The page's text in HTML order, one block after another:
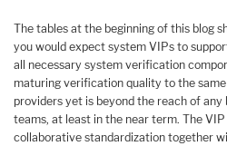
The tables at the beginning of this blog
you would expect system VIPs to
all necessary system verification
maturing verification quality to the
providers yet is beyond the reach of
teams, at least in the near term. The
collaborative standardization together